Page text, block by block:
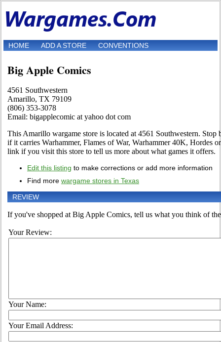
HOME ADD A STORE CONVENTIONS
Big Apple Comics
4561 Southwestern
Amarillo, TX 79109
(806) 353-3078
Email: bigapplecomic at yahoo dot com
This Amarillo wargame store is located at 4561 Southwestern.
if it carries Warhammer, Flames of War, Warhammer 40K, Hordes
link if you visit this store to tell us more about what games it offers.
Edit this listing to make corrections or add more information
Find more wargame stores in Texas
REVIEW
If you've shopped at Big Apple Comics, tell us what you think of
Your Review:
Your Name:
Your Email Address: